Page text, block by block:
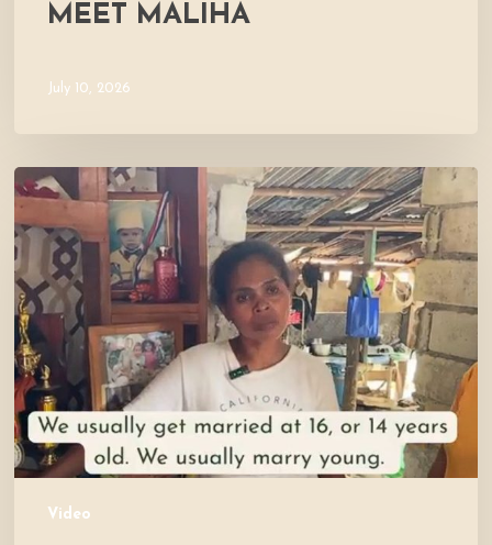
MEET MALIHA
July 10, 2026
Video
Let’s
Visit
Mercy’s
Home!